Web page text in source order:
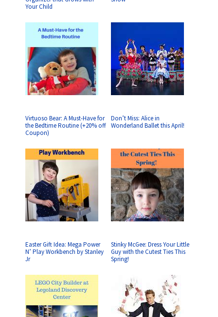
Your Child
Virtuoso Bear: A Must-Have for
the Bedtime Routine (+20% off
Coupon)
Don’t Miss: Alice in
Wonderland Ballet this April!
Easter Gift Idea: Mega Power
N’ Play Workbench by Stanley
Jr
Stinky McGee: Dress Your Little
Guy with the Cutest Ties This
Spring!